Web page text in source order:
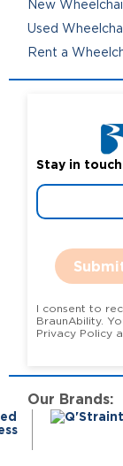
New
Used
Rent a
Stay in
I consent to
BraunAbility. You may opt-out at any time. View our
Privacy Policy
Our Brands: